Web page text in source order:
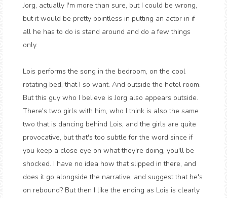
Jorg, actually I'm more than sure, but I could be wrong,
but it would be pretty pointless in putting an actor in if
all he has to do is stand around and do a few things
only.
Lois performs the song in the bedroom, on the cool
rotating bed, that I so want. And outside the hotel room.
But this guy who I believe is Jorg also appears outside.
There's two girls with him, who I think is also the same
two that is dancing behind Lois, and the girls are quite
provocative, but that's too subtle for the word since if
you keep a close eye on what they're doing, you'll be
shocked. I have no idea how that slipped in there, and
does it go alongside the narrative, and suggest that he's
on rebound? But then I like the ending as Lois is clearly